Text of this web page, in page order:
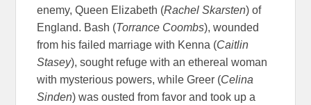
enemy, Queen Elizabeth (Rachel Skarsten) of
England. Bash (Torrance Coombs), wounded
from his failed marriage with Kenna (Caitlin
Stasey), sought refuge with an ethereal woman
with mysterious powers, while Greer (Celina
Sinden) was ousted from favor and took up a